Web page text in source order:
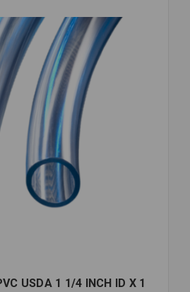
USDA 1 1/4 INCH ID X 1